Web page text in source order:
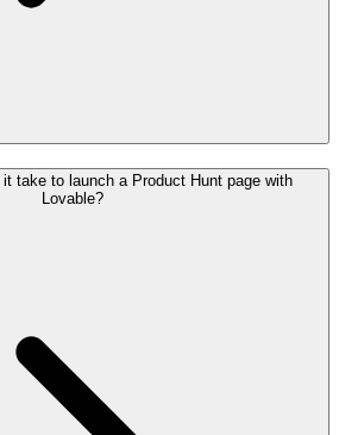
take to launch a Product Hunt page with
Lovable?